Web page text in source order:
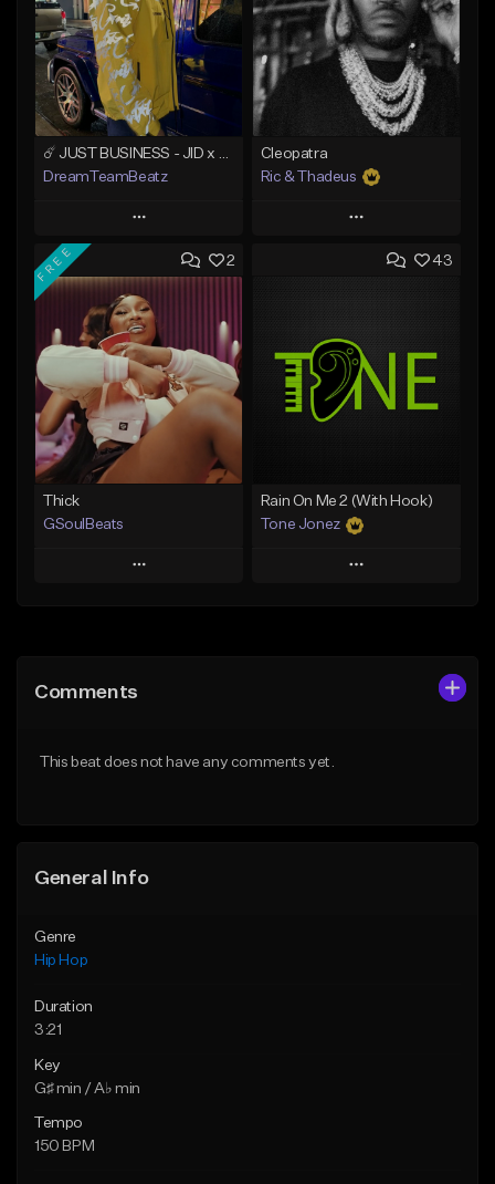
DreamTeamBeatz
Play
Add to Queue
Add To Playlist
Like Beat
From $29.95
Find similar
Cleopatra
Ric & Thadeus
Play
Add to Queue
Like Beat
Download Item
From $19.00
2
FREE
Thick
GSoulBeats
Play
Like Beat
43
Rain On Me 2 (With Hook)
Tone Jonez
Play
Comments
This beat does not have any comments yet.
General Info
Genre
Hip Hop
Duration
3:21
Key
G♯ min / A♭ min
Tempo
150 BPM